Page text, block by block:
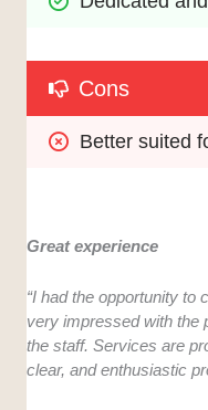
Cons
Better suited
Great experience
“I had the opportunity to
very impressed with the
the staff. Services are
clear, and enthusiastic